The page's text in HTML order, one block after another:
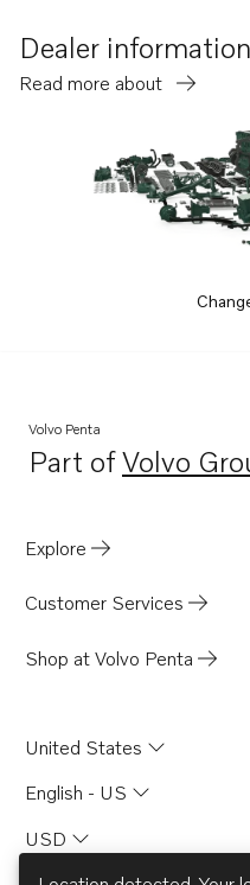
Dealer information
Read more about
Volvo Penta
Part ofVolvo
Opens in
Explore
Customer Services
Shop at Volvo Penta
United States
English - US
USD